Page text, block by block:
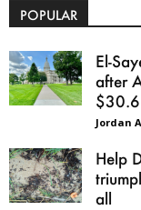
POPULAR
El-
after
Jordan
Help
all